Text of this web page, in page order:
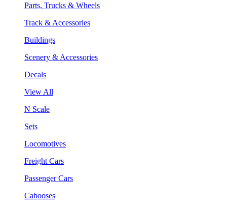
Parts, Trucks & Wheels
Track & Accessories
Buildings
Scenery & Accessories
Decals
View All
N Scale
Sets
Locomotives
Freight Cars
Passenger Cars
Cabooses